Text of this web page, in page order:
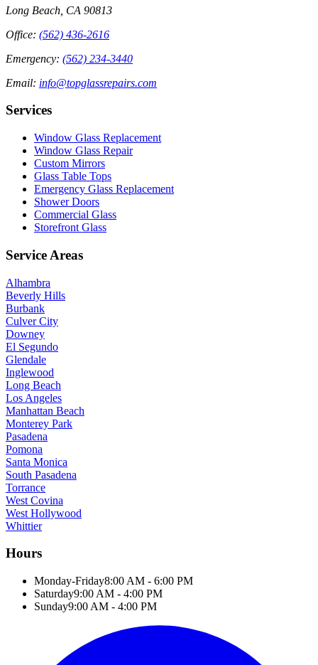
Long Beach, CA 90813
Office: (562) 436-2616
Emergency: (562) 234-3440
Email: info@topglassrepairs.com
Services
Window Glass Replacement
Window Glass Repair
Custom Mirrors
Glass Table Tops
Emergency Glass Replacement
Shower Doors
Commercial Glass
Storefront Glass
Service Areas
Alhambra
Beverly Hills
Burbank
Culver City
Downey
El Segundo
Glendale
Inglewood
Long Beach
Los Angeles
Manhattan Beach
Monterey Park
Pasadena
Pomona
Santa Monica
South Pasadena
Torrance
West Covina
West Hollywood
Whittier
Hours
Monday-Friday8:00 AM - 6:00 PM
Saturday9:00 AM - 4:00 PM
Sunday9:00 AM - 4:00 PM